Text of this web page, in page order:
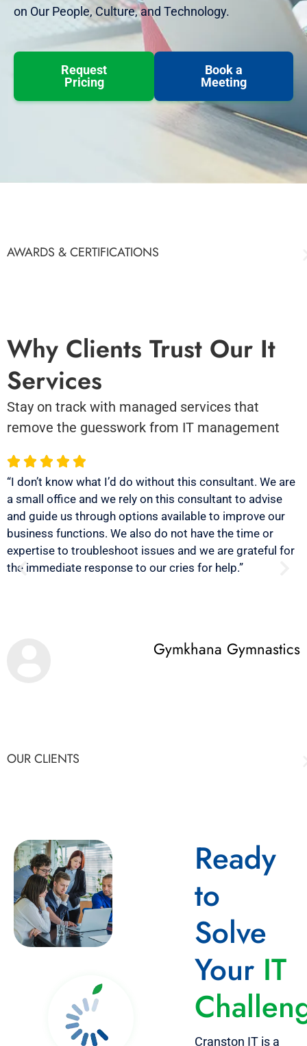
on Our People, Culture, and Technology.
Request
Pricing
Book a
Meeting
AWARDS & CERTIFICATIONS
Why Clients Trust Our It
Services
Stay on track with managed services that
remove the guesswork from IT management
“I don’t know what I’d do without this consultant. We are
a small office and we rely on this consultant to advise
and guide us through options available to improve our
business functions. We also do not have the time or
expertise to troubleshoot issues and we are grateful for
the immediate response to our cries for help.”
Gymkhana Gymnastics
OUR CLIENTS
Ready
to
Solve
Your IT
Cranston IT is a